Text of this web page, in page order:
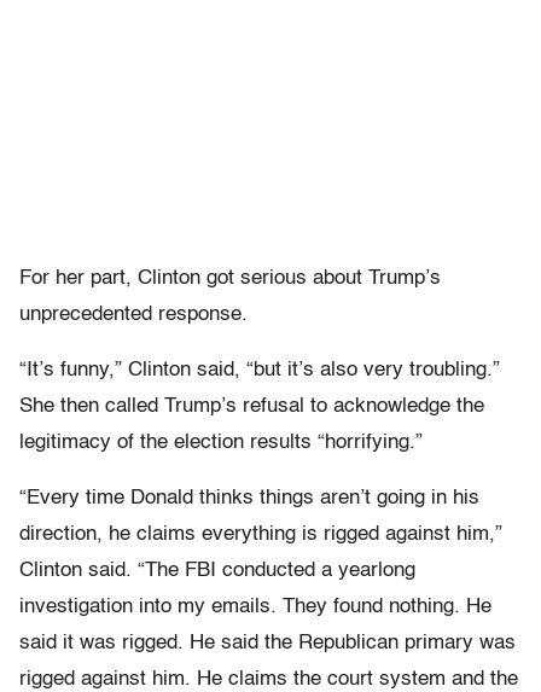
For her part, Clinton got serious about Trump’s
unprecedented response.
“It’s funny,” Clinton said, “but it’s also very troubling.”
She then called Trump’s refusal to acknowledge the
legitimacy of the election results “horrifying.”
“Every time Donald thinks things aren’t going in his
direction, he claims everything is rigged against him,”
Clinton said. “The FBI conducted a yearlong
investigation into my emails. They found nothing. He
said it was rigged. He said the Republican primary was
rigged against him. He claims the court system and the